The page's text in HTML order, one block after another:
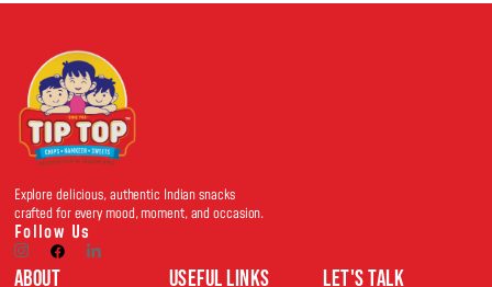
Explore delicious, authentic Indian snacks
crafted for every mood, moment, and occasion.
Follow Us
About USEFUL LINKS Let's Talk